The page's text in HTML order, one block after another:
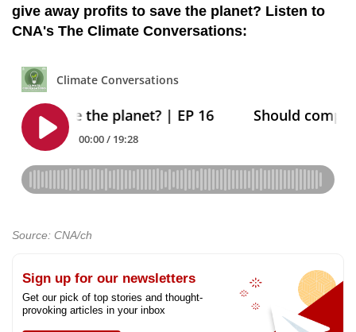
give away profits to save the planet? Listen to
CNA's The Climate Conversations:
Source: CNA/ch
Sign up for our newsletters
Get our pick of top stories and thought-
provoking articles in your inbox